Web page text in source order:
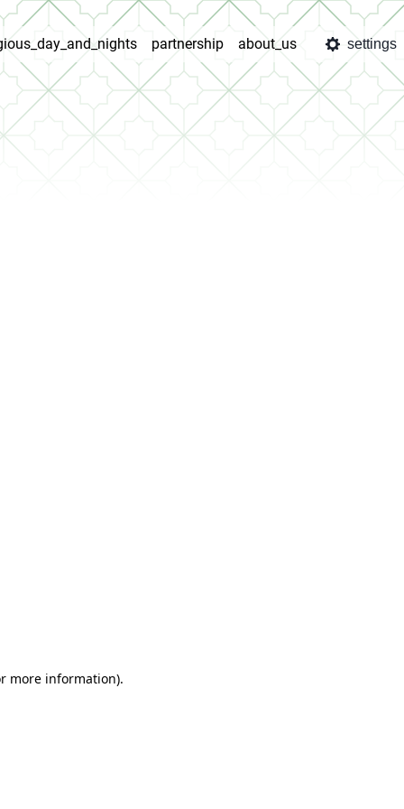
partnership about_us settings
more information).